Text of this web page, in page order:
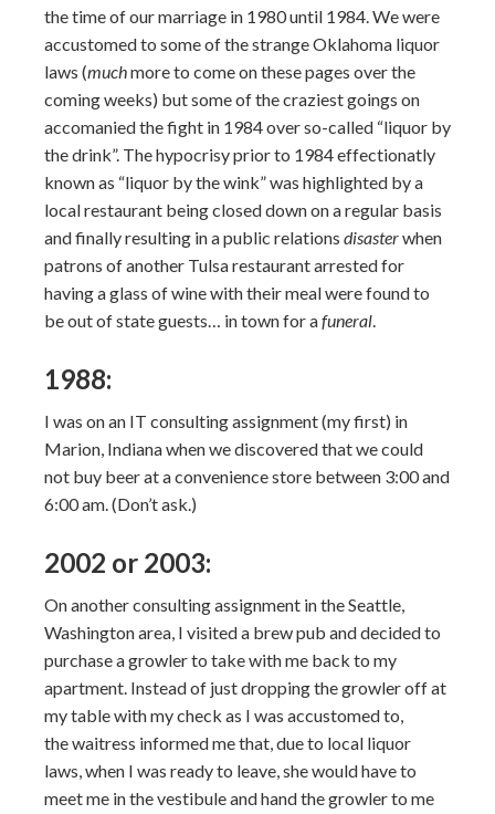
the time of our marriage in 1980 until 1984. We were
accustomed to some of the strange Oklahoma liquor
laws (muchmore to come on these pages over the
coming weeks) but some of the craziest goings on
accomanied the fight in 1984 over so-called “liquor by
the drink”. The hypocrisy prior to 1984 effectionatly
known as “liquor by the wink” was highlighted by a
local restaurant being closed down on a regular basis
and finally resulting in a public relations disasterwhen
patrons of another Tulsa restaurant arrested for
having a glass of wine with their meal were found to
be out of state guests… in town for afuneral.
1988:
I was on an IT consulting assignment (my first) in
Marion, Indiana when we discovered that we could
not buy beer at a convenience store between 3:00 and
6:00 am. (Don’t ask.)
2002 or 2003:
On another consulting assignment in the Seattle,
Washington area, I visited a brew pub and decided to
purchase a growler to take with me back to my
apartment. Instead of just dropping the growler off at
my table with my check as I was accustomed to,
the waitress informed me that, due to local liquor
laws, when I was ready to leave, she would have to
meet me in the vestibule and hand the growler to me